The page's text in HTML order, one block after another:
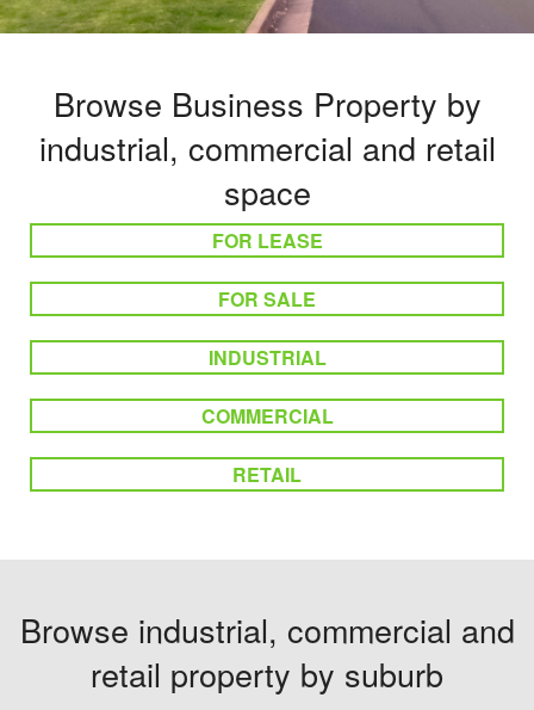
Browse Business Property by
industrial, commercial and retail
space
FOR LEASE
FOR SALE
INDUSTRIAL
COMMERCIAL
RETAIL
Browse industrial, commercial and
retail property by suburb